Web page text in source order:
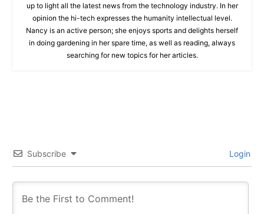
up to light all the latest news from the technology industry. In her
opinion the hi-tech expresses the humanity intellectual level.
Nancy is an active person; she enjoys sports and delights herself
in doing gardening in her spare time, as well as reading, always
searching for new topics for her articles.
Subscribe Login